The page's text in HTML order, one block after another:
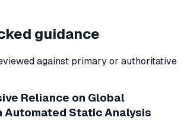
guidance
against primary or authoritative
Reliance on Global
Automated Static Analysis